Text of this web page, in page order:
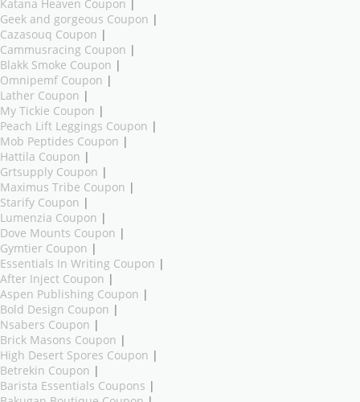
Katana Heaven Coupon |
Geek and gorgeous Coupon |
Cazasouq Coupon |
Cammusracing Coupon |
Blakk Smoke Coupon |
Omnipemf Coupon |
Lather Coupon |
My Tickie Coupon |
Peach Lift Leggings Coupon |
Mob Peptides Coupon |
Hattila Coupon |
Grtsupply Coupon |
Maximus Tribe Coupon |
Starify Coupon |
Lumenzia Coupon |
Dove Mounts Coupon |
Gymtier Coupon |
Essentials In Writing Coupon |
After Inject Coupon |
Aspen Publishing Coupon |
Bold Design Coupon |
Nsabers Coupon |
Brick Masons Coupon |
High Desert Spores Coupon |
Betrekin Coupon |
Barista Essentials Coupons |